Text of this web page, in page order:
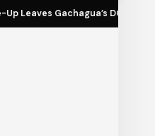
Leaves Gachagua’s DCP Out